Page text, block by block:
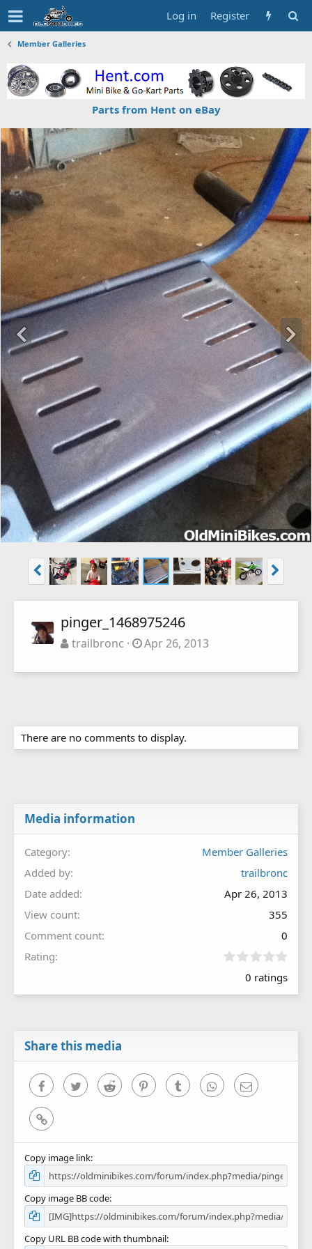
Log in Register
Member Galleries
Parts from Hent on eBay
pinger_1468975246
trailbronc Apr 26, 2013
There are no comments to display.
Media information
Category
Member Galleries
Added by
trailbronc
Date added
Apr 26, 2013
View count
355
Comment count
0
Rating
0
0
0 ratings
Share this media
FacebookTwitter Reddit PinterestTumblr WhatsAppEmail
Link
Copy image link
Copy image BB code
Copy URL BB code with thumbnail